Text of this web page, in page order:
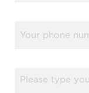
(Required)